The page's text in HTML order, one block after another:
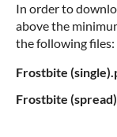
In order to
above the
the following files:
Frostbite
Frostbite